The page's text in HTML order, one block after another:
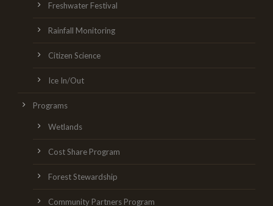
Freshwater Festival
Rainfall Monitoring
Citizen Science
Ice In/Out
Programs
Wetlands
Cost Share Program
Forest Stewardship
Community Partners Program